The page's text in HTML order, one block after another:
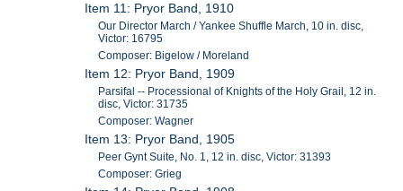
Item 11: Pryor Band, 1910
Our Director March / Yankee Shuffle March, 10 in. disc,
Victor: 16795
Composer: Bigelow / Moreland
Item 12: Pryor Band, 1909
Parsifal -- Processional of Knights of the Holy Grail, 12 in.
disc, Victor: 31735
Composer: Wagner
Item 13: Pryor Band, 1905
Peer Gynt Suite, No. 1, 12 in. disc, Victor: 31393
Composer: Grieg